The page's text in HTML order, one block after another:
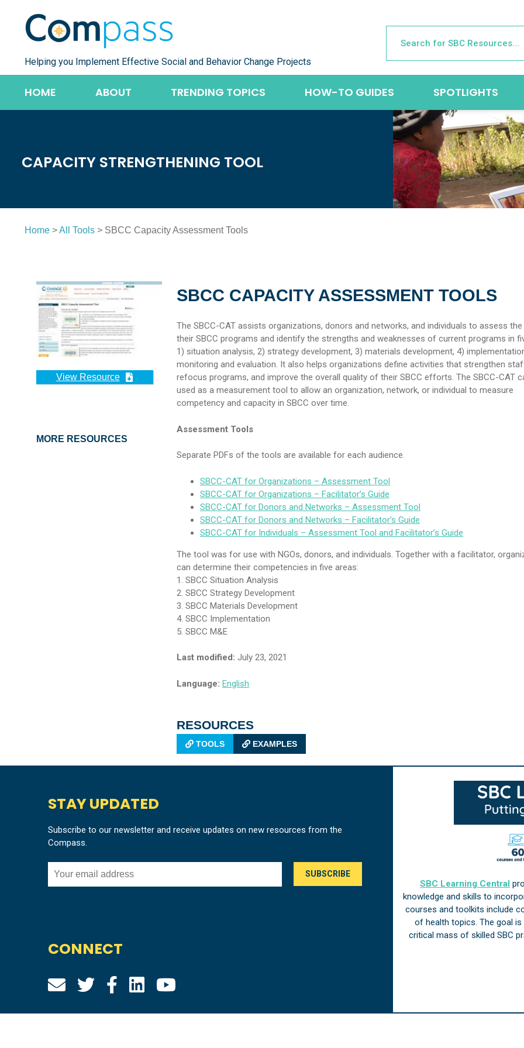
content
Helping you Implement Effective Social and Behavior Change Projects
HOME ABOUT TRENDING TOPICS HOW-TO GUIDES SPOTLIGHTS
CAPACITY STRENGTHENING TOOL
Home >All Tools > SBCC Capacity Assessment Tools
View Resource
MORE RESOURCES
SBCC CAPACITY ASSESSMENT TOOLS
The SBCC-CAT assists organizations, donors and networks, and individuals to assess
their SBCC programs and identify the strengths and weaknesses of current programs in
1) situation analysis, 2) strategy development, 3) materials development, 4)
monitoring and evaluation. It also helps organizations define activities that strengthen
refocus programs, and improve the overall quality of their SBCC efforts. The SBCC-CAT
used as a measurement tool to allow an organization, network, or individual to measure
competency and capacity in SBCC over time.
Assessment Tools
Separate PDFs of the tools are available for each audience.
SBCC-CAT for Organizations – Assessment Tool
SBCC-CAT for Organizations – Facilitator’s Guide
SBCC-CAT for Donors and Networks – Assessment Tool
SBCC-CAT for Donors and Networks – Facilitator’s Guide
SBCC-CAT for Individuals – Assessment Tool and Facilitator’s Guide
The tool was for use with NGOs, donors, and individuals. Together with a facilitator,
can determine their competencies in five areas:
1. SBCC Situation Analysis
2. SBCC Strategy Development
3. SBCC Materials Development
4. SBCC Implementation
5. SBCC M&E
Last modified: July 23, 2021
Language: English
RESOURCES
TOOLS EXAMPLES
STAY UPDATED
Subscribe to our newsletter and receive updates on new resources from the
Compass.
CONNECT
SBC Learning Central
knowledge and skills to
courses and toolkits include
of health topics. The goal
critical mass of skilled SBC